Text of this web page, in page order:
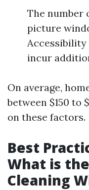
The number
picture
incur
On average,
between $150 to
on these factors.
Best
What is
Cleaning